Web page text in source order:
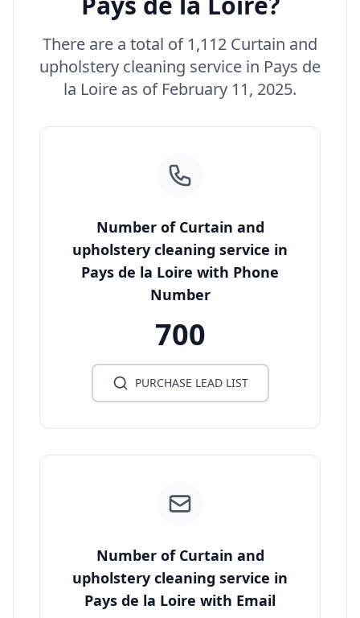
There are a total of 1,112 Curtain and
upholstery cleaning service in Pays de
la Loire as of February 11, 2025.
Number of Curtain and
upholstery cleaning service in
Pays de la Loire with Phone
Number
700
PURCHASE LEAD LIST
Number of Curtain and
upholstery cleaning service in
Pays de la Loire with Email